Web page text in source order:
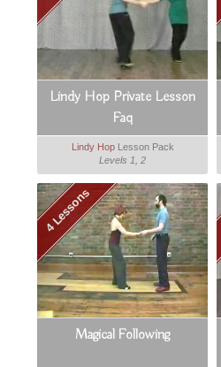
Lindy Hop Private Lesson
Faq
Lindy HopLesson Pack
Levels 1, 2
4 Lessons
Magical Following